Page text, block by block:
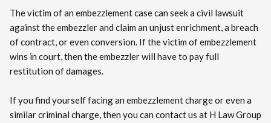
The victim of an embezzlement case can seek a civil lawsuit
against the embezzler and claim an unjust enrichment, a breach
of contract, or even conversion. If the victim of embezzlement
wins in court, then the embezzler will have to pay full
restitution of damages.
If you find yourself facing an embezzlement charge or even a
similar criminal charge, then you can contact us at H Law Group